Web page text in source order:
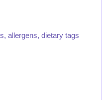
allergens, dietary tags